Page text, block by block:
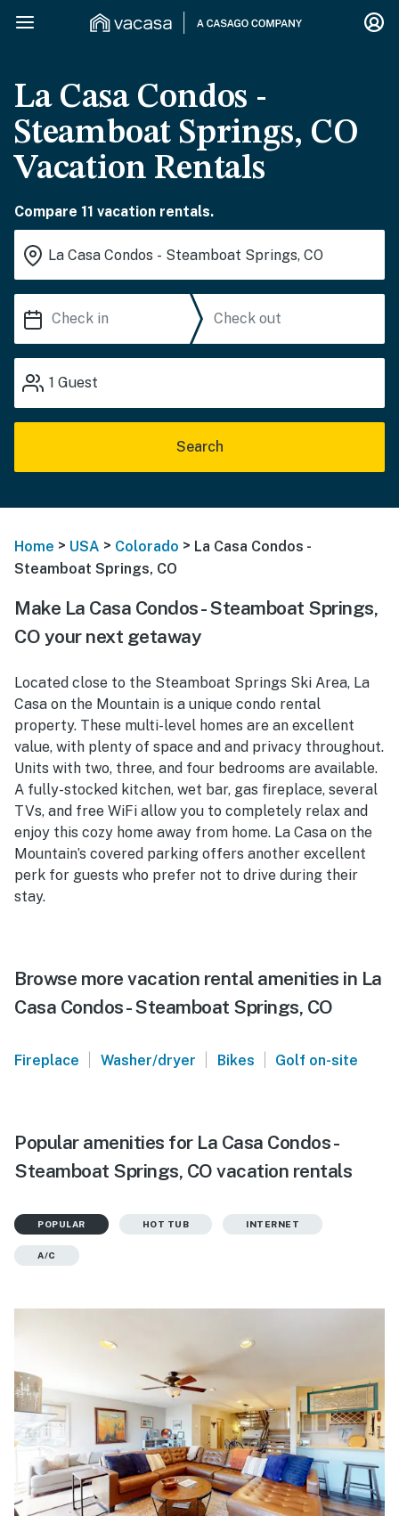
La Casa Condos -
Steamboat Springs, CO
Vacation Rentals
Compare 11 vacation rentals.
1 Guest
Search
Home > USA > Colorado > La Casa Condos -
Steamboat Springs, CO
Make La Casa Condos - Steamboat Springs,
CO your next getaway
Located close to the Steamboat Springs Ski Area, La
Casa on the Mountain is a unique condo rental
property. These multi-level homes are an excellent
value, with plenty of space and and privacy throughout.
Units with two, three, and four bedrooms are available.
A fully-stocked kitchen, wet bar, gas fireplace, several
TVs, and free WiFi allow you to completely relax and
enjoy this cozy home away from home. La Casa on the
Mountain’s covered parking offers another excellent
perk for guests who prefer not to drive during their
stay.
Browse more vacation rental amenities in La
Casa Condos - Steamboat Springs, CO
Fireplace | Washer/dryer | Bikes | Golf on-site
Popular amenities for La Casa Condos -
Steamboat Springs, CO vacation rentals
POPULAR HOT TUB INTERNET
A/C